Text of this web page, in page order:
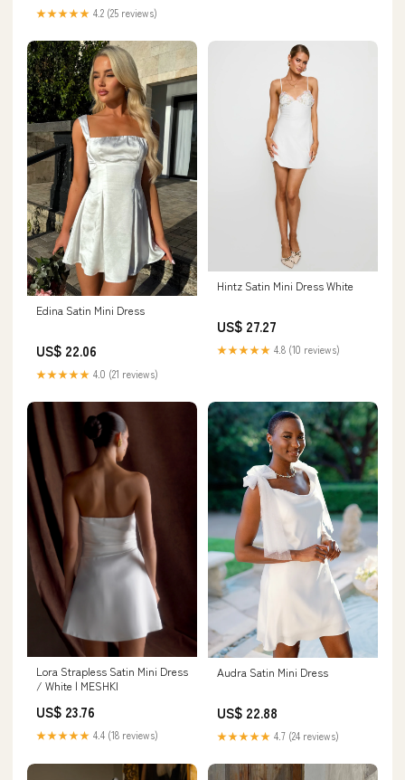
★★★★★ 4.2 (25 reviews)
Edina Satin Mini Dress
US$ 22.06
★★★★★ 4.0 (21 reviews)
Hintz Satin Mini Dress White
US$ 27.27
★★★★★ 4.8 (10 reviews)
Lora Strapless Satin Mini Dress
/ White | MESHKI
US$ 23.76
★★★★★ 4.4 (18 reviews)
Audra Satin Mini Dress
US$ 22.88
★★★★★ 4.7 (24 reviews)